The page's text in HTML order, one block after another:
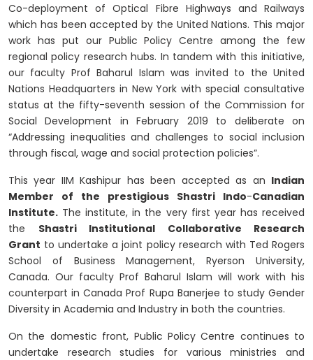
Co-deployment of Optical Fibre Highways and Railways
which has been accepted by the United Nations. This major
work has put our Public Policy Centre among the few
regional policy research hubs. In tandem with this initiative,
our faculty Prof Baharul Islam was invited to the United
Nations Headquarters in New York with special consultative
status at the fifty-seventh session of the Commission for
Social Development in February 2019 to deliberate on
“Addressing inequalities and challenges to social inclusion
through fiscal, wage and social protection policies”.
This year IIM Kashipur has been accepted as an Indian
Member of the prestigious Shastri Indo-Canadian
Institute. The institute, in the very first year has received
the Shastri Institutional Collaborative Research
Grant to undertake a joint policy research with Ted Rogers
School of Business Management, Ryerson University,
Canada. Our faculty Prof Baharul Islam will work with his
counterpart in Canada Prof Rupa Banerjee to study Gender
Diversity in Academia and Industry in both the countries.
On the domestic front, Public Policy Centre continues to
undertake research studies for various ministries and